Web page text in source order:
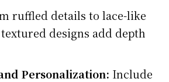
ruffled details to lace-like
designs add depth
Personalization: Include